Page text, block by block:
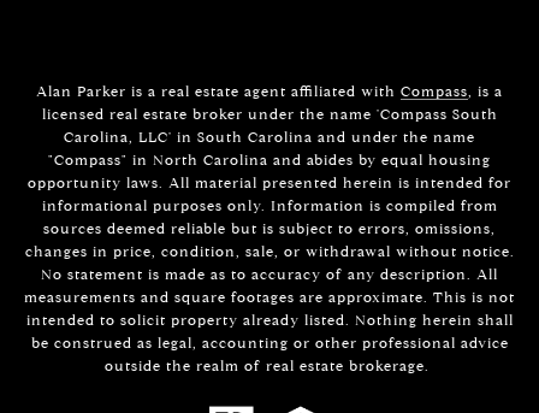
Alan Parker is a real estate agent affiliated with Compass, is a
licensed real estate broker under the name 'Compass South
Carolina, LLC' in South Carolina and under the name
"Compass" in North Carolina and abides by equal housing
opportunity laws. All material presented herein is intended for
informational purposes only. Information is compiled from
sources deemed reliable but is subject to errors, omissions,
changes in price, condition, sale, or withdrawal without notice.
No statement is made as to accuracy of any description. All
measurements and square footages are approximate. This is not
intended to solicit property already listed. Nothing herein shall
be construed as legal, accounting or other professional advice
outside the realm of real estate brokerage.